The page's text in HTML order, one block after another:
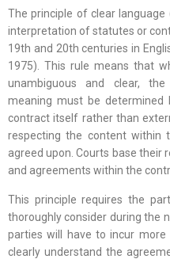
The principle of clear
interpretation of statutes or
19th and 20th centuries in
1975). This rule means that
unambiguous and clear,
meaning must be
contract itself rather than
respecting the content within
agreed upon. Courts base their
and agreements within the
This principle requires the
thoroughly consider during the
parties will have to incur
clearly understand the